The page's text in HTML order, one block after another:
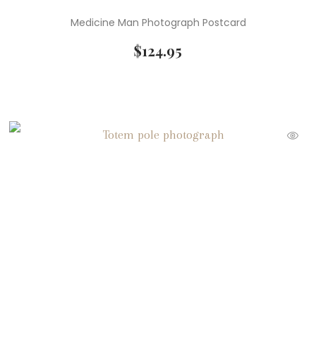
Medicine Man Photograph Postcard
$124.95